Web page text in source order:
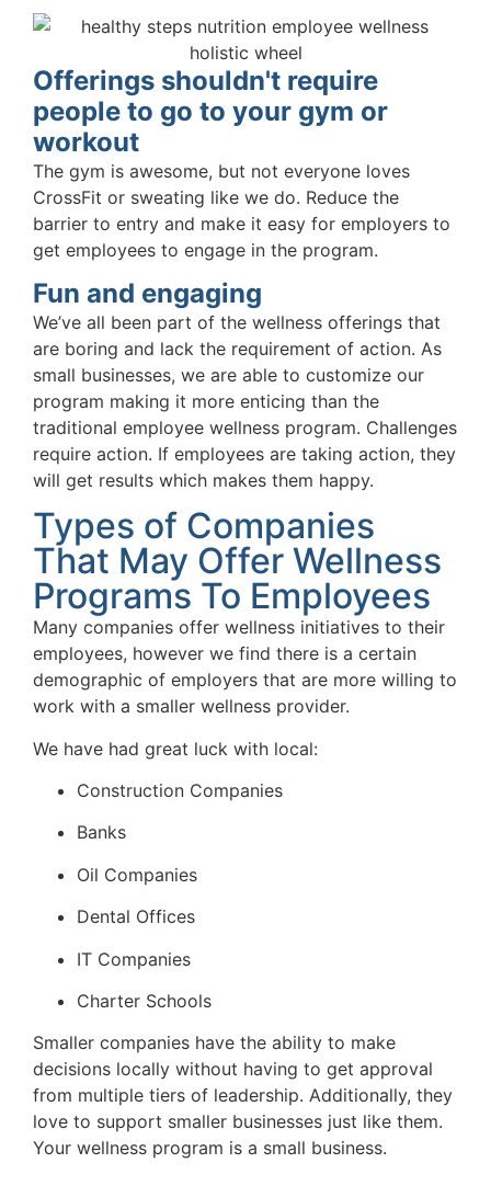
Offerings shouldn't require
people to go to your gym or
workout
The gym is awesome, but not everyone loves
CrossFit or sweating like we do. Reduce the
barrier to entry and make it easy for employers to
get employees to engage in the program.
Fun and engaging
We’ve all been part of the wellness offerings that
are boring and lack the requirement of action. As
small businesses, we are able to customize our
program making it more enticing than the
traditional employee wellness program. Challenges
require action. If employees are taking action, they
will get results which makes them happy.
Types of Companies
That May Offer Wellness
Programs To Employees
Many companies offer wellness initiatives to their
employees, however we find there is a certain
demographic of employers that are more willing to
work with a smaller wellness provider.
We have had great luck with local:
Construction Companies
Banks
Oil Companies
Dental Offices
IT Companies
Charter Schools
Smaller companies have the ability to make
decisions locally without having to get approval
from multiple tiers of leadership. Additionally, they
love to support smaller businesses just like them.
Your wellness program is a small business.